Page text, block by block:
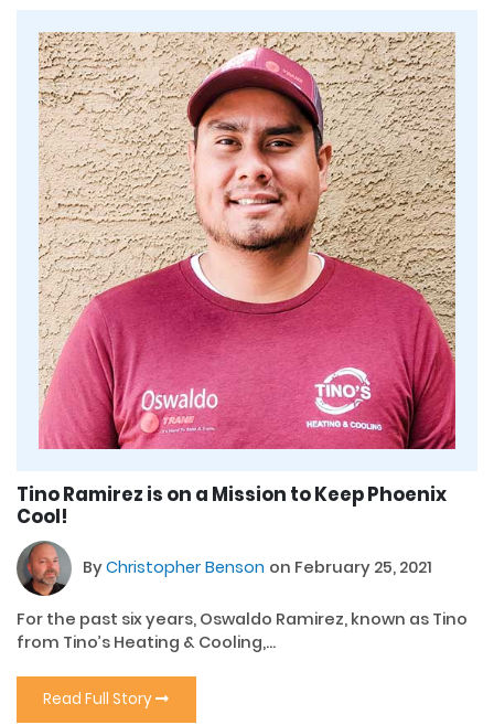
Tino Ramirez is on a Mission to Keep Phoenix
Cool!
ByChristopher Benson on February 25, 2021
For the past six years, Oswaldo Ramirez, known as Tino
from Tino’s Heating & Cooling,...
Read Full Story